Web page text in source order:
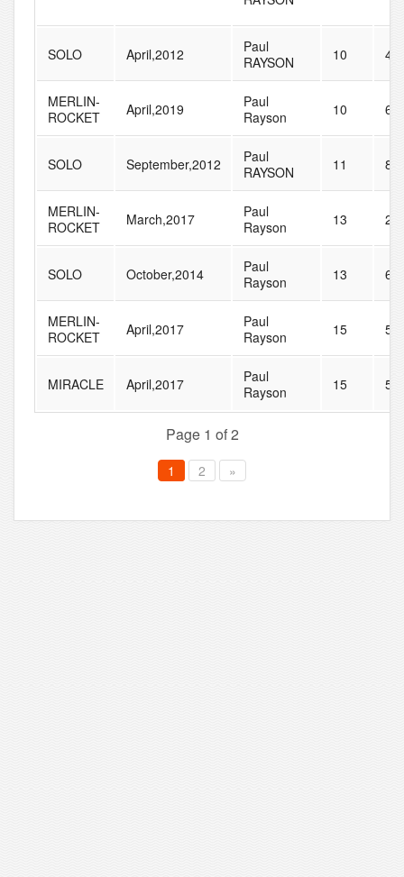
SOLO April,2012
Paul
RAYSON
10 43
MERLIN-
ROCKET
April,2019
Paul
Rayson
10 60
SOLO September,2012
Paul
RAYSON
11 85
MERLIN-
ROCKET
March,2017
Paul
Rayson
13 27
SOLO October,2014
Paul
Rayson
13 65
MERLIN-
ROCKET
April,2017
Paul
Rayson
15 51
MIRACLE April,2017
Paul
Rayson
15 51
Page 1 of 2
1 2 »